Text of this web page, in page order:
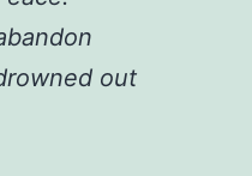
out